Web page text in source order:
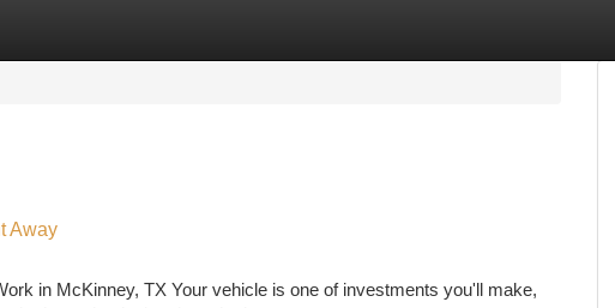
Away
in McKinney, TX Your vehicle is one of investments you'll make,